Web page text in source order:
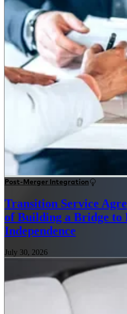
Post-Merger Integration
Transition Service
of Building a Bridge to
Independence
July 30, 2026